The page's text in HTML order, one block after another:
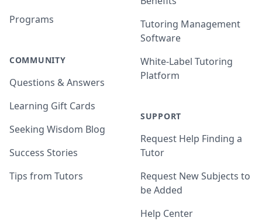
Programs
COMMUNITY
Questions & Answers
Learning Gift Cards
Seeking Wisdom Blog
Success Stories
Tips from Tutors
Tutoring Management
Software
White-Label Tutoring
Platform
SUPPORT
Request Help Finding a
Tutor
Request New Subjects to
be Added
Help Center